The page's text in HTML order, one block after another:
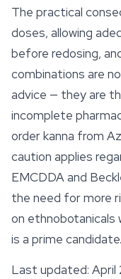
The practical
doses, allowing
before redosing,
combinations are
advice — they are
incomplete
order kanna from
caution applies
EMCDDA and
the need for more
on ethnobotanicals
is a prime candidate.
Last updated: April